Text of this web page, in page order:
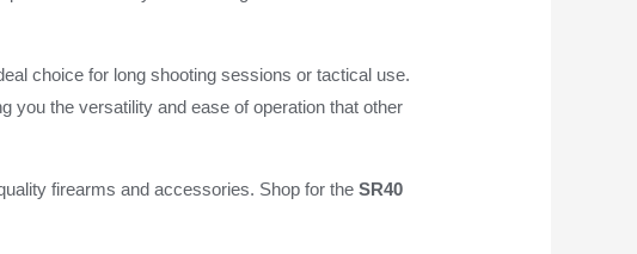
choice for long shooting sessions or tactical use.
you the versatility and ease of operation that other
firearms and accessories. Shop for theSR40